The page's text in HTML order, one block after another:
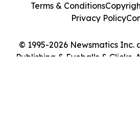
© 1995-2026 Newsmatics Inc.
Publishing & Eyeballs & Clicks.
Terms & Conditions
Privacy Policy